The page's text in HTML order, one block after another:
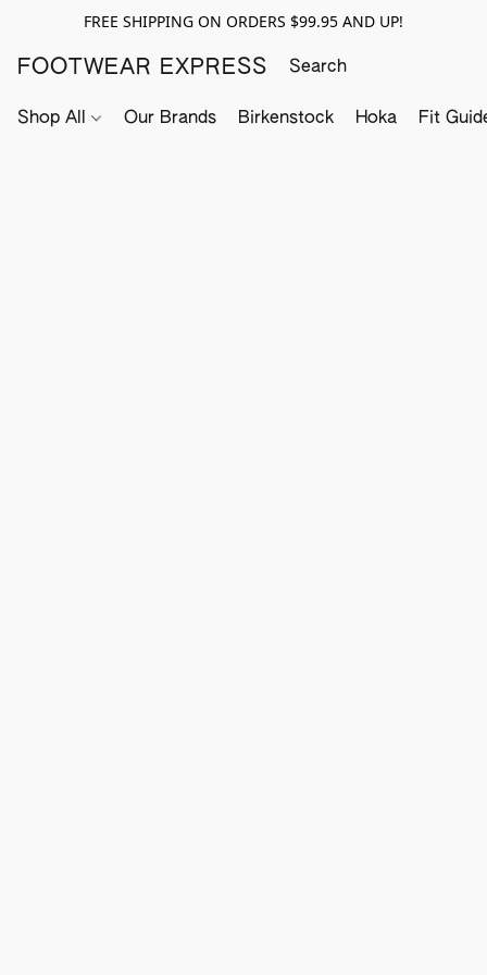
FREE SHIPPING ON ORDERS $99.95 AND UP!
FOOTWEAR EXPRESS
Shop All Our Brands Birkenstock Hoka Fit